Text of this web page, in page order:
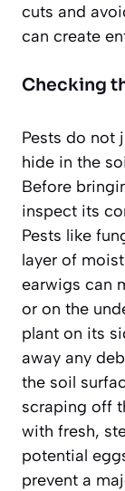
cuts and
can create
Checking
Pests do not
hide in the
Before
inspect its
Pests like
layer of
earwigs can
or on the
plant on its
away any
the soil
scraping off
with fresh,
potential
prevent a